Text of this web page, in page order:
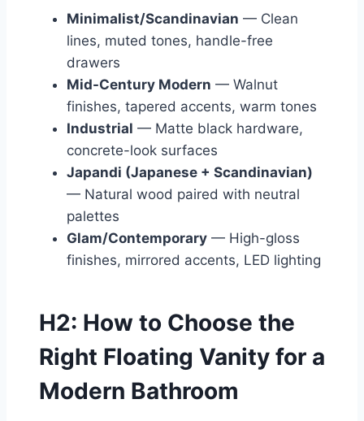
Minimalist/Scandinavian — Clean
lines, muted tones, handle-free
drawers
Mid-Century Modern — Walnut
finishes, tapered accents, warm tones
Industrial — Matte black hardware,
concrete-look surfaces
Japandi (Japanese + Scandinavian)
— Natural wood paired with neutral
palettes
Glam/Contemporary — High-gloss
finishes, mirrored accents, LED lighting
H2: How to Choose the
Right Floating Vanity for a
Modern Bathroom